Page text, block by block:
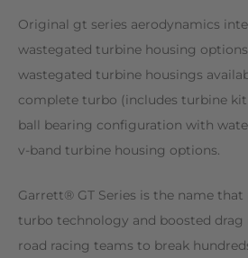
Original gt series aerodynamics
wastegated turbine housing
wastegated turbine housings
complete turbo (includes turbine
ball bearing configuration with
v-band turbine housing options.
Garrett® GT Series is the name that
turbo technology and boosted drag
road racing teams to break